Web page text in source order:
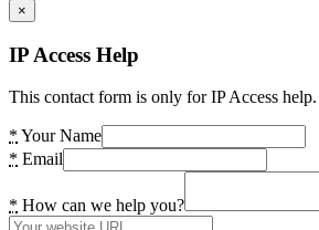
×
IP Access Help
This contact form is only for IP Access
* Your Name
* Email
* How can we help you?